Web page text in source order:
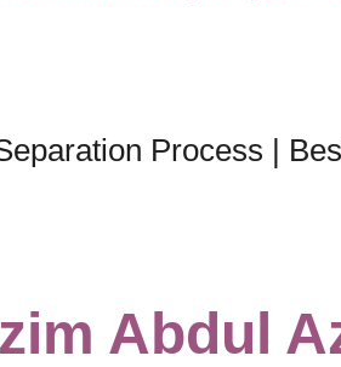
Process |
Abdul